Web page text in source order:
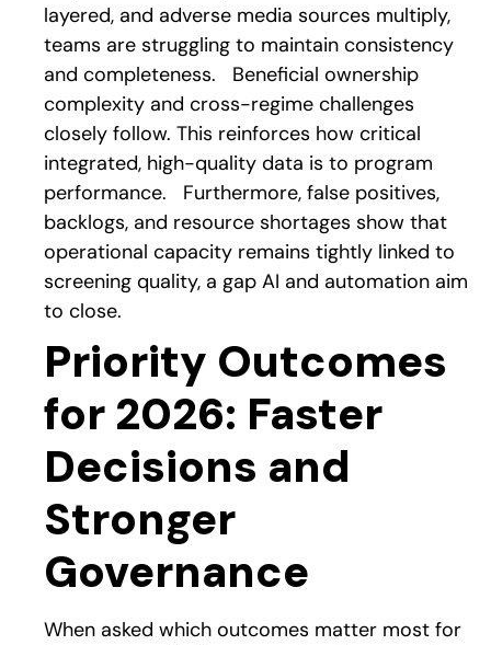
layered, and adverse media sources multiply,
teams are struggling to maintain consistency
and completeness.
Beneficial ownership
complexity and cross-regime challenges
closely follow. This reinforces how critical
integrated, high-quality data is to program
performance.
Furthermore, false positives,
backlogs, and resource shortages show that
operational capacity remains tightly linked to
screening quality, a gap AI and automation aim
to close.
Priority Outcomes
for 2026: Faster
Decisions and
Stronger
Governance
When asked which outcomes matter most for